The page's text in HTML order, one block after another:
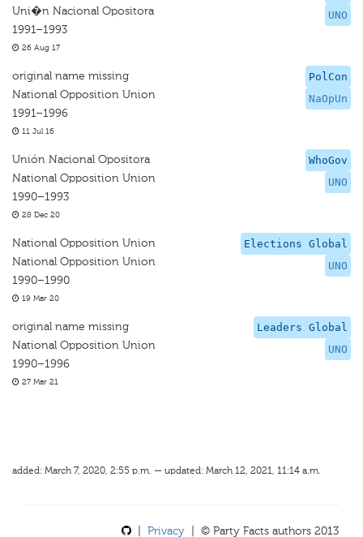
UNO
Uni�n Nacional Opositora
1991–1993
26 Aug 17
PolCon
NaOpUn
original name missing
National Opposition Union
1991–1996
11 Jul 16
WhoGov
UNO
Unión Nacional Opositora
National Opposition Union
1990–1993
28 Dec 20
Elections Global
UNO
National Opposition Union
National Opposition Union
1990–1990
19 Mar 20
Leaders Global
UNO
original name missing
National Opposition Union
1990–1996
27 Mar 21
added: March 7, 2020, 2:55 p.m. — updated: March 12, 2021, 11:14 a.m.
Privacy | © Party Facts authors 2013